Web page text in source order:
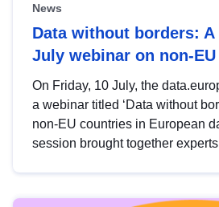
News
Data without borders:
July webinar on non-
On Friday, 10 July, the
a webinar titled ‘Data without
non-EU countries in European
session brought together